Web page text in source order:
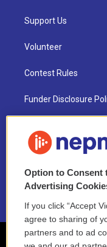
Support Us
Volunteer
Contest Rules
Funder Disclosure
NEPM EEO Reports
2021 License
Option to Consent
Advertising
If you click “Accept
agree to sharing of
partners and to ad